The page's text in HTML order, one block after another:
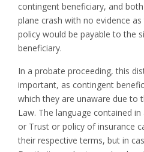
contingent beneficiary, and
plane crash with no evidence
policy would be payable to the
beneficiary.
In a probate proceeding, this
important, as contingent
which they are unaware due to
Law. The language contained
or Trust or policy of insurance
their respective terms, but in